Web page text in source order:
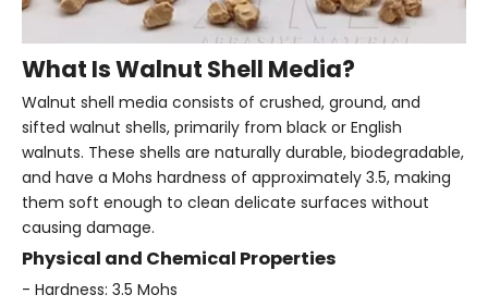
What Is Walnut Shell Media?
Walnut shell media consists of crushed, ground, and
sifted walnut shells, primarily from black or English
walnuts. These shells are naturally durable, biodegradable,
and have a Mohs hardness of approximately 3.5, making
them soft enough to clean delicate surfaces without
causing damage.
Physical and Chemical Properties
- Hardness: 3.5 Mohs